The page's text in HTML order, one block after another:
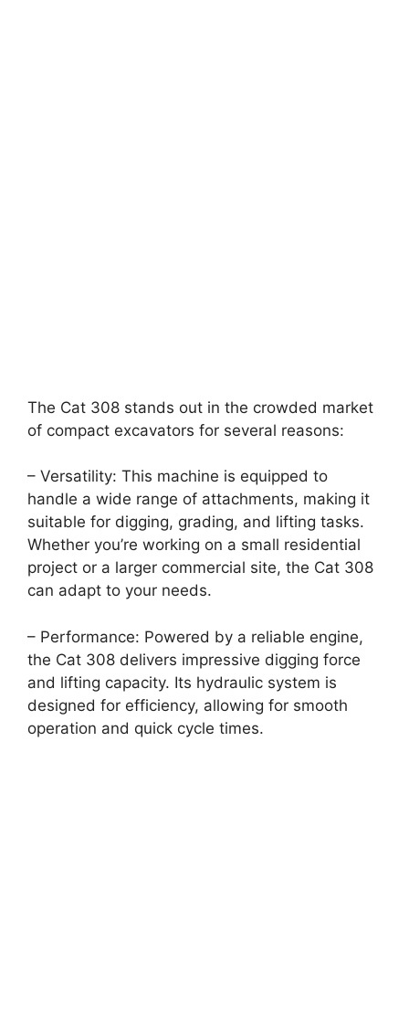
The Cat 308 stands out in the crowded market
of compact excavators for several reasons:
– Versatility: This machine is equipped to
handle a wide range of attachments, making it
suitable for digging, grading, and lifting tasks.
Whether you’re working on a small residential
project or a larger commercial site, the Cat 308
can adapt to your needs.
– Performance: Powered by a reliable engine,
the Cat 308 delivers impressive digging force
and lifting capacity. Its hydraulic system is
designed for efficiency, allowing for smooth
operation and quick cycle times.